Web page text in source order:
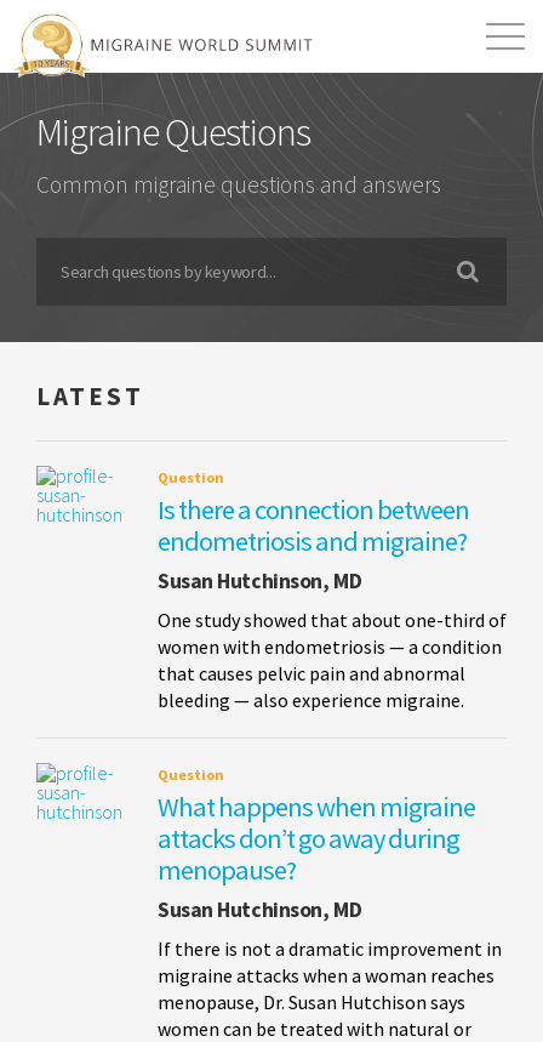
Mission Resources
Login
Migraine Questions
Common migraine questions and answers
LATEST
Question
Is there a connection between
endometriosis and migraine?
Susan Hutchinson, MD
One study showed that about one-third of
women with endometriosis — a condition
that causes pelvic pain and abnormal
bleeding — also experience migraine.
Question
What happens when migraine
attacks don’t go away during
menopause?
Susan Hutchinson, MD
If there is not a dramatic improvement in
migraine attacks when a woman reaches
menopause, Dr. Susan Hutchison says
women can be treated with natural or